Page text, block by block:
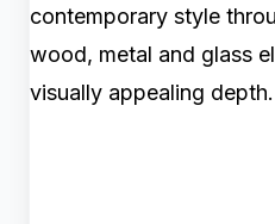
contemporary style
wood, metal and glass
visually appealing depth.